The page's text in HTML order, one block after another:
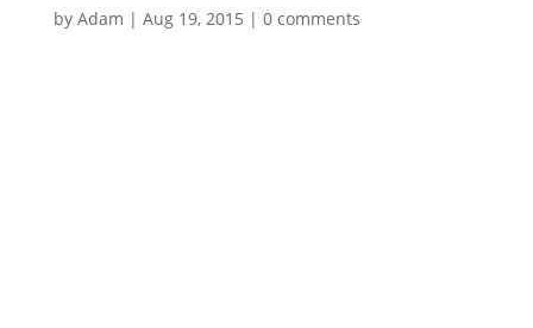
by Adam | Aug 19, 2015 | 0 comments